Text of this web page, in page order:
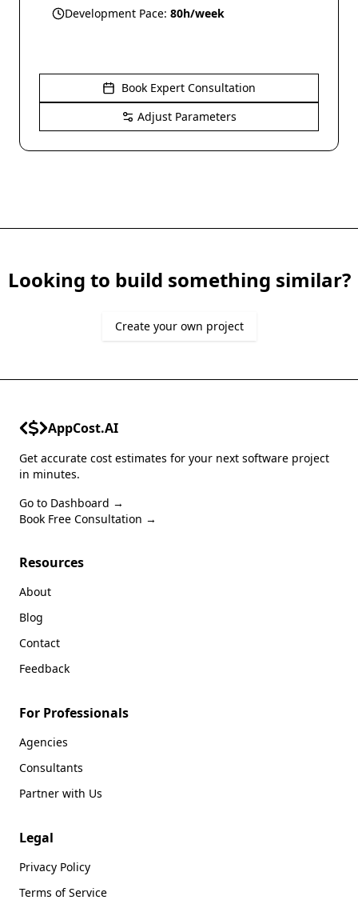
Development Pace: 80h/week
Book Expert Consultation
Adjust Parameters
Looking to build something similar?
Create your own project
AppCost.AI
Get accurate cost estimates for your next software project
in minutes.
Go to Dashboard →
Book Free Consultation →
Resources
About
Blog
Contact
Feedback
For Professionals
Agencies
Consultants
Partner with Us
Legal
Privacy Policy
Terms of Service